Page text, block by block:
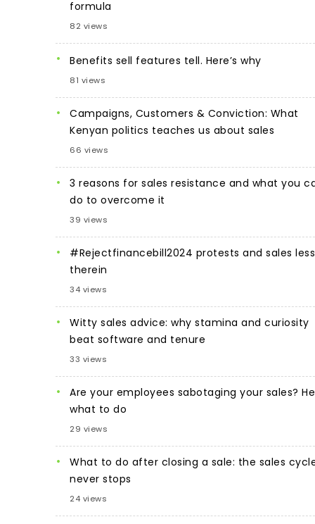
formula
82 views
Benefits sell features tell. Here’s why
81 views
Campaigns, Customers & Conviction: What
Kenyan politics teaches us about sales
66 views
3 reasons for sales resistance and what you
do to overcome it
39 views
#Rejectfinancebill2024 protests and sales
therein
34 views
Witty sales advice: why stamina and curiosity
beat software and tenure
33 views
Are your employees sabotaging your sales?
what to do
29 views
What to do after closing a sale: the sales
never stops
24 views